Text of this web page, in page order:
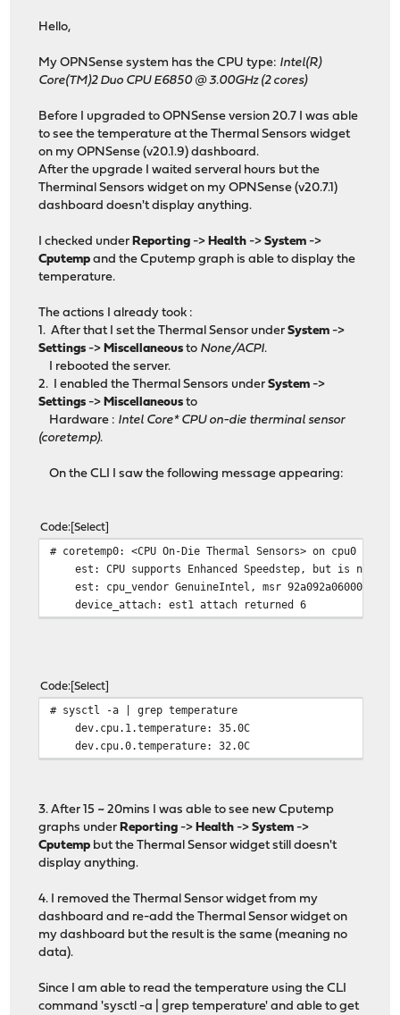
Hello,
My OPNSense system has the CPU type: Intel(R)
Core(TM)2 Duo CPU E6850 @ 3.00GHz (2 cores)
Before I upgraded to OPNSense version 20.7 I was able
to see the temperature at the Thermal Sensors widget
on my OPNSense (v20.1.9) dashboard.
After the upgrade I waited serveral hours but the
Therminal Sensors widget on my OPNSense (v20.7.1)
dashboard doesn't display anything.
I checked underReporting ->Health ->System ->
Cputemp and the Cputemp graph is able to display the
temperature.
The actions I already took :
1. After that I set the Thermal Sensor underSystem ->
Settings ->Miscellaneous to None/ACPI.
I rebooted the server.
2. I enabled the Thermal Sensors underSystem ->
Settings ->Miscellaneous to
Hardware : Intel Core* CPU on-die therminal sensor
(coretemp).
On the CLI I saw the following message appearing:
Code Select
# coretemp0: <CPU On-Die Thermal Sensors> on cpu0
est: CPU supports Enhanced Speedstep, but is not
est: cpu_vendor GenuineIntel, msr 92a092a0600092a
device_attach: est1 attach returned 6
Code Select
# sysctl -a | grep temperature
dev.cpu.1.temperature: 35.0C
dev.cpu.0.temperature: 32.0C
3. After 15 ~ 20mins I was able to see new Cputemp
graphs underReporting ->Health ->System ->
Cputemp but the Thermal Sensor widget still doesn't
display anything.
4. I removed the Thermal Sensor widget from my
dashboard and re-add the Thermal Sensor widget on
my dashboard but the result is the same (meaning no
data).
Since I am able to read the temperature using the CLI
command 'sysctl -a | grep temperature' and able to get